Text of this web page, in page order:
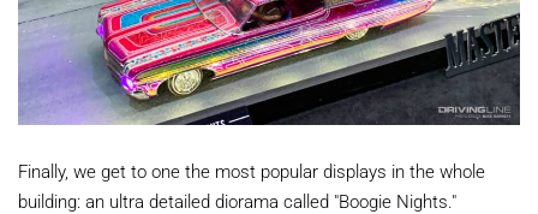
Finally, we get to one the most popular displays in the whole
building: an ultra detailed diorama called "Boogie Nights."